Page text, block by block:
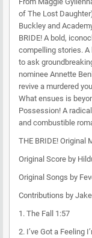
of The Lost
Buckley and
BRIDE! A bold,
compelling stories. A
to ask
nominee Annette
revive a murdered
What ensues is
Possession! A
and combustible
THE BRIDE! Original
Original Score by
Original Songs by
Contributions by
1. The Fall
1:57
2. I’ve Got a Feeling